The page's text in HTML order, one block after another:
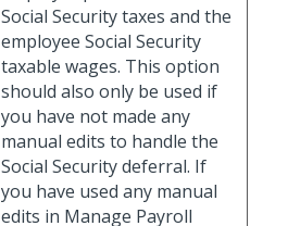
Social Security taxes and the
employee Social Security
taxable wages. This option
should also only be used if
you have not made any
manual edits to handle the
Social Security deferral. If
you have used any manual
edits in Manage Payroll